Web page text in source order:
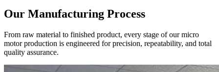
Our Manufacturing Process
From raw material to finished product, every stage of our micro
motor production is engineered for precision, repeatability, and total
quality assurance.